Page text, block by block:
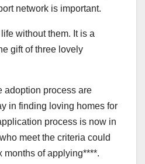
network is important.
without them. It is a
gift of three lovely
adoption process are
in finding loving homes for
process is now in
meet the criteria could
months of applying****.